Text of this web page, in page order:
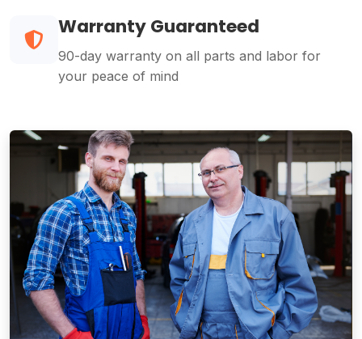
Warranty Guaranteed
90-day warranty on all parts and labor for
your peace of mind